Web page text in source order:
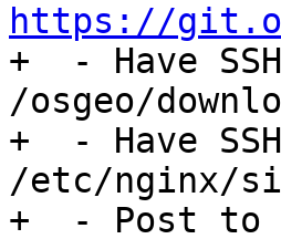
https://
+  - Have
/osgeo/
+  - Have
/etc/nginx/